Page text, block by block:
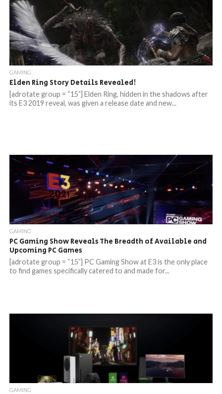
GAMING
Elden Ring Story Details Revealed!
[adrotate group = “15”] Elden Ring, hidden in the shadows after
its E3 2019 reveal, was given a release date and new...
GAMING
PC Gaming Show Reveals The Breadth of Available and
Upcoming PC Games
[adrotate group = “15”] PC Gaming Show at E3 is the only place
to find games specifically catered to and made for...
GAMING